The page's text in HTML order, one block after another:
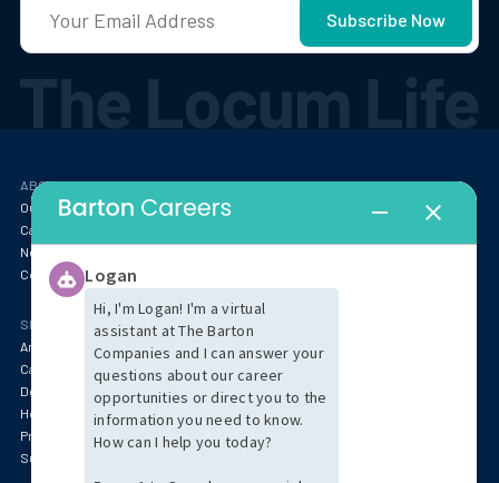
ABOUT
Our Story
Careers at Barton
Newsroom
Contact
RESOURCES
SPECIALTIES & MARKET INSIGHTS
Anesthesia
Cardiology
Dentistry
Emergency Medicine
Hospitalist & Critical Care
Oncology & Pathology
Primary Care & Pediatrics
Radiology
Surgery